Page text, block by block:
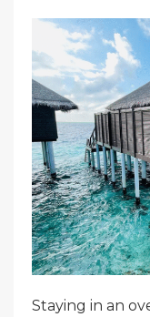
Staying in an